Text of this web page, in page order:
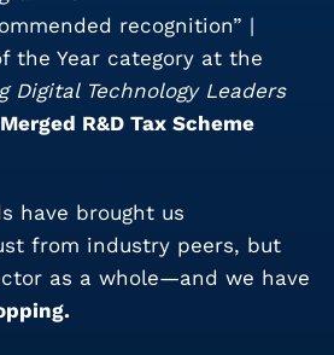
recognition” |
the Year category at the
Digital Technology Leaders
Merged R&D Tax Scheme
have brought us
from industry peers, but
as a whole—and we have